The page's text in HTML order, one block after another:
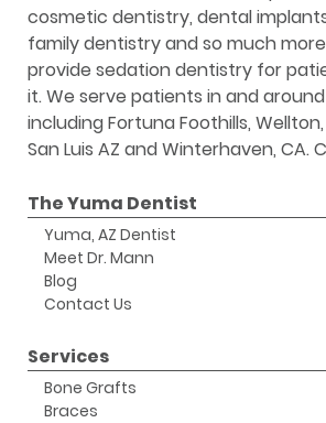
cosmetic dentistry, dental
family dentistry and so much
provide sedation dentistry for
it. We serve patients in and around
including Fortuna Foothills,
San Luis AZ and Winterhaven, CA.
The Yuma Dentist
Yuma, AZ Dentist
Meet Dr. Mann
Blog
Contact Us
Services
Bone Grafts
Braces